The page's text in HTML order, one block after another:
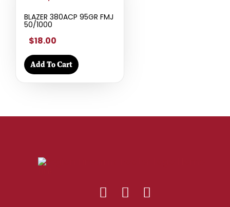
BLAZER 380ACP 95GR FMJ
50/1000
$18.00
Add To Cart